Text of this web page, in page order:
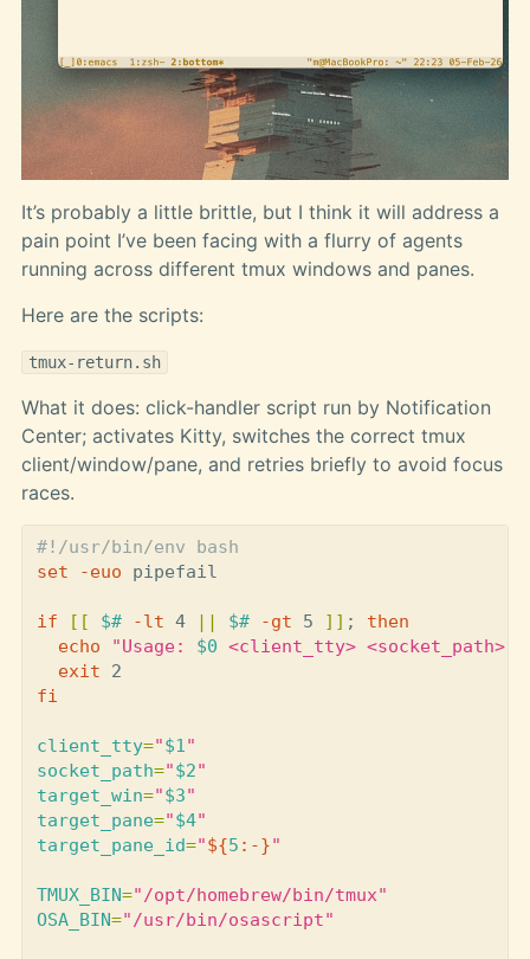
It’s probably a little brittle, but I think it will address a
pain point I’ve been facing with a flurry of agents
running across different tmux windows and panes.
Here are the scripts:
tmux-return.sh
What it does: click-handler script run by Notification
Center; activates Kitty, switches the correct tmux
client/window/pane, and retries briefly to avoid focus
races.
#!/usr/bin/env bash
set
-euo pipefail
if [[ $# -lt 4 || $# -gt 5 ]] ;
then
echo
"Usage: $0 <client_tty> <socket_path>
exit
fi
client_tty="$1"
socket_path="$2"
target_win="$3"
target_pane="$4"
target_pane_id="${5 :-}"
TMUX_BIN="/opt/homebrew/bin/tmux"
OSA_BIN="/usr/bin/osascript"